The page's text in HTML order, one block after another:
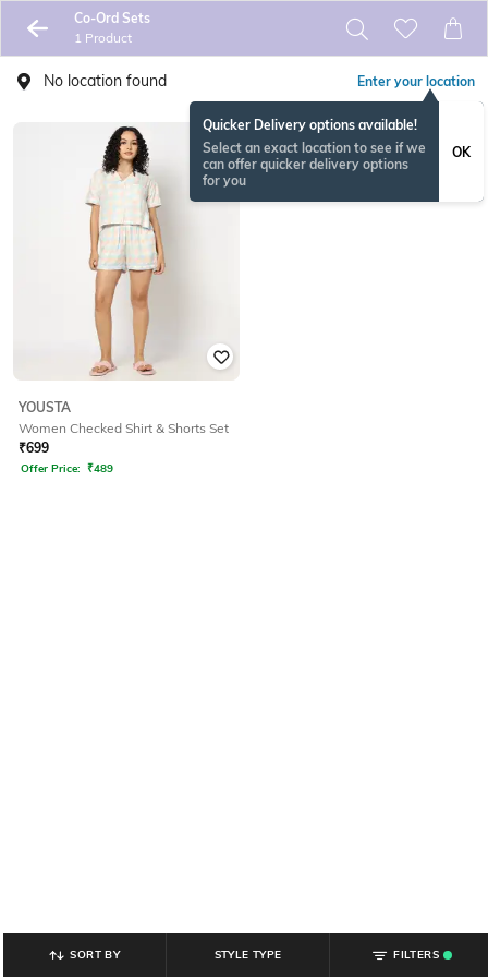
Co-Ord Sets
1 Product
No location found Enter your location
Quicker Delivery options available!
Select an exact location to see if we
can offer quicker delivery options
for you
OK
YOUSTA
Women Checked Shirt & Shorts Set
₹699
Offer Price: ₹489
SORT BY STYLE TYPE
FILTERS